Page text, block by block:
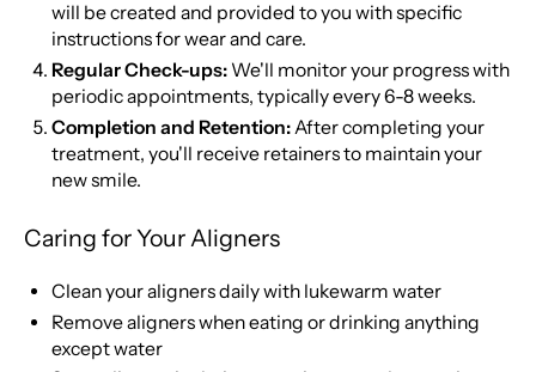
will be created and provided to you with specific
instructions for wear and care.
Regular Check-ups: We'll monitor your progress with
periodic appointments, typically every 6-8 weeks.
Completion and Retention:After completing your
treatment, you'll receive retainers to maintain your
new smile.
Caring for Your Aligners
Clean your aligners daily with lukewarm water
Remove aligners when eating or drinking anything
except water